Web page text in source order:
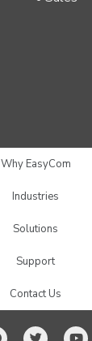
Why EasyCom
Industries
Solutions
Support
Contact Us